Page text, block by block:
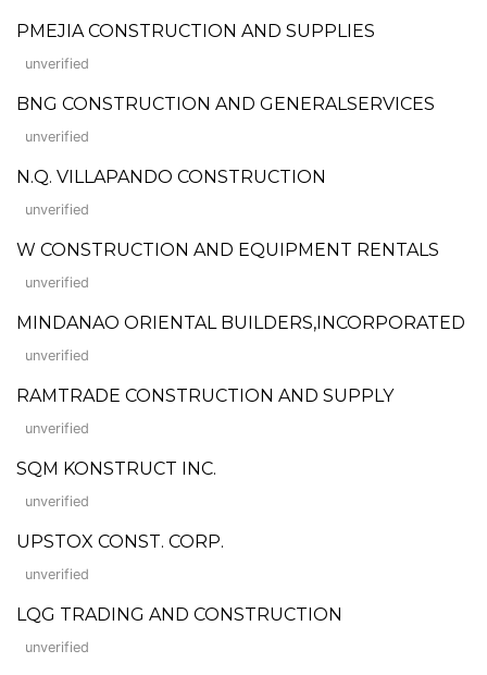
PMEJIA CONSTRUCTION AND SUPPLIES
unverified
BNG CONSTRUCTION AND GENERALSERVICES
unverified
N.Q. VILLAPANDO CONSTRUCTION
unverified
W CONSTRUCTION AND EQUIPMENT RENTALS
unverified
MINDANAO ORIENTAL BUILDERS,INCORPORATED
unverified
RAMTRADE CONSTRUCTION AND SUPPLY
unverified
SQM KONSTRUCT INC.
unverified
UPSTOX CONST. CORP.
unverified
LQG TRADING AND CONSTRUCTION
unverified